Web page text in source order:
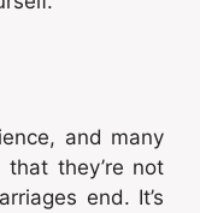
and many
they’re not
end. It’s